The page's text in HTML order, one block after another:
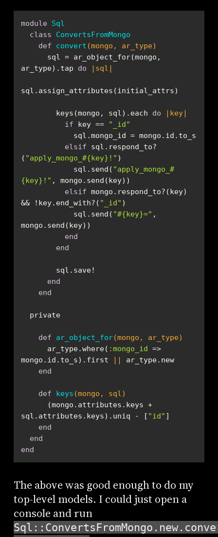
module
Sql
class
ConvertsFromMongo
def
convert (mongo, ar_type)
ar_type).tap do |sql|
        keys(mongo, sql).each
do
|key|
if key ==
"_id"
elsif sql.respond_to?
( "apply_mongo_ #{key} !"
            sql.send(
"apply_mongo_ #
{key} !"
elsif mongo.respond_to?(key)
&& !key.end_with?( "_id"
            sql.send(
"#{key}=" ,
end
end
end
end
  private
def ar_object_for(mongo, ar_type)
      ar_type.where(
:mongo_id =>
mongo.id.to_s).first
||
ar_type.new
end
def keys (mongo, sql)
sql.attributes.keys).uniq - [ "id"
end
end
end
The above was good enough to do my
top-level models. I could just open a
console and run